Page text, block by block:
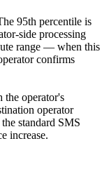
95th percentile is
side processing
range — when this
confirms
the operator's
operator
standard SMS
increase.